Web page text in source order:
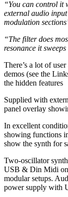
“You can control it
external audio
modulation
“The filter does
resonance it
There’s a lot of
demos (see the
the hidden features
Supplied with
panel overlay
In excellent
showing functions
show the synth for
Two-oscillator
USB & Din Midi on
modular setups.
power supply with